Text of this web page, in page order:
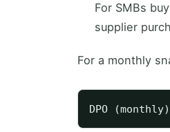
For SMBs
supplier
For a monthly